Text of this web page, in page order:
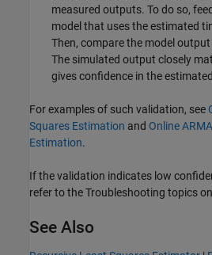
measured outputs. To do so,
model that uses the estimated
Then, compare the model
The simulated output closely
gives confidence in the
For examples of such validation, see
Squares Estimation and Online
Estimation.
If the validation indicates low
refer to the Troubleshooting topics
See Also